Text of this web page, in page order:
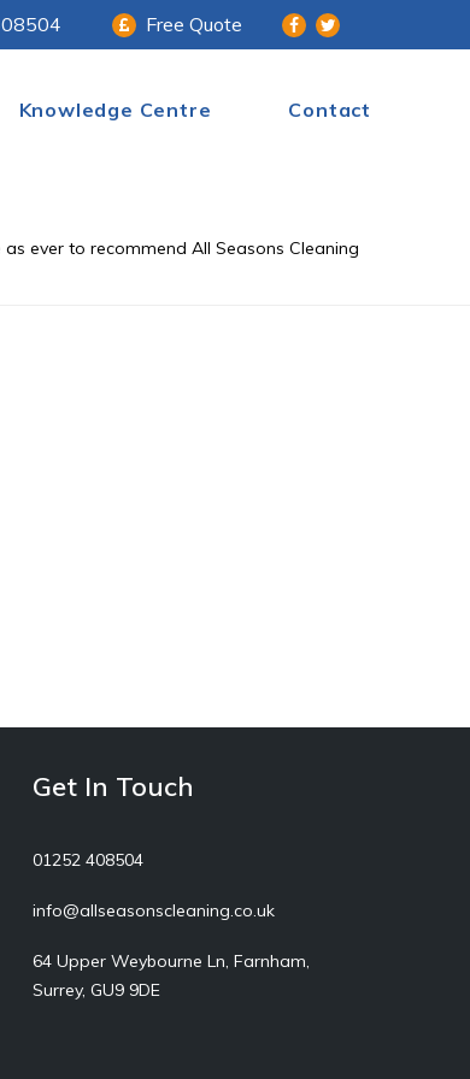
Free Quote
Knowledge Centre Contact
ever to recommend All Seasons Cleaning
Get In Touch
01252 408504
info@allseasonscleaning.co.uk
64 Upper Weybourne Ln, Farnham,
Surrey, GU9 9DE